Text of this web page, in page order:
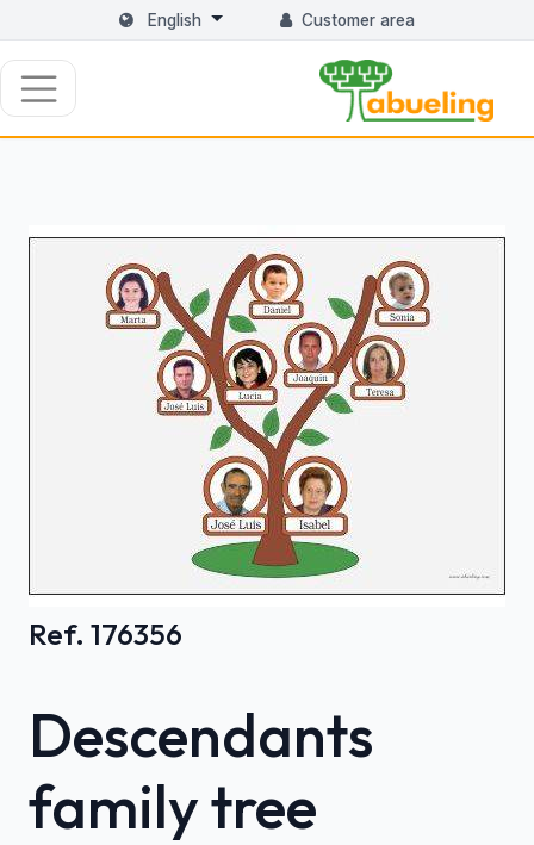
English Customer area
Ref. 176356
Descendants
family tree